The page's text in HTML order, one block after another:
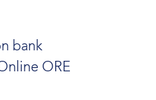
bank
ORE